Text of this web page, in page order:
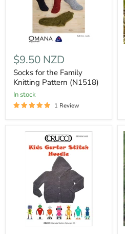
$9.50 NZD
Socks for the Family
Knitting Pattern (N1518)
In stock
1 Review